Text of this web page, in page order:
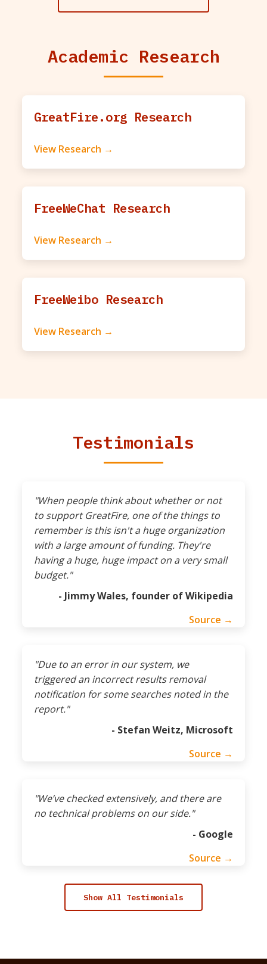
Academic Research
GreatFire.org Research
View Research →
FreeWeChat Research
View Research →
FreeWeibo Research
View Research →
Testimonials
"When people think about whether or not
to support GreatFire, one of the things to
remember is this isn't a huge organization
with a large amount of funding. They're
having a huge, huge impact on a very small
budget."
- Jimmy Wales, founder of Wikipedia
Source →
"Due to an error in our system, we
triggered an incorrect results removal
notification for some searches noted in the
report."
- Stefan Weitz, Microsoft
Source →
"We’ve checked extensively, and there are
no technical problems on our side."
- Google
Source →
Show All Testimonials